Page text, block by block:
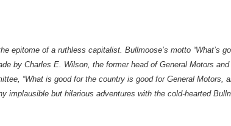
epitome of a ruthless capitalist. Bullmoose’s motto “What’s
by Charles E. Wilson, the former head of General Motors
“What is good for the country is good for General Motors,
implausible but hilarious adventures with the cold-hearted